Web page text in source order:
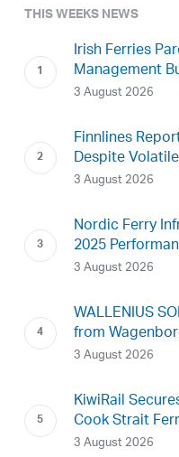
THIS WEEKS NEWS
Irish Ferries
Management
3 August 2026
Finnlines
Despite
3 August 2026
Nordic Ferry
2025
3 August 2026
WALLENIUS
from
3 August 2026
KiwiRail
Cook Strait
3 August 2026